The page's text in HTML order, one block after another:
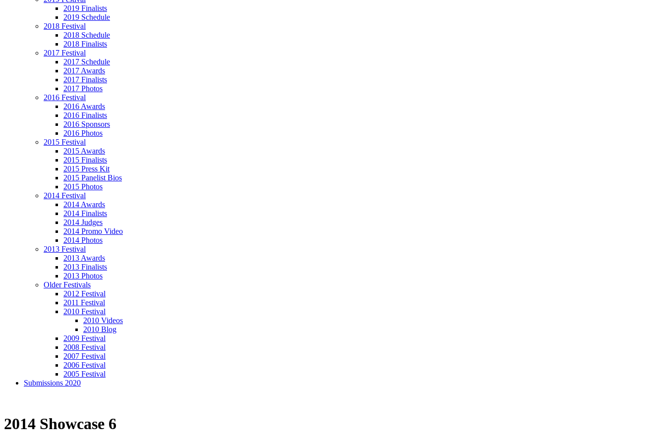
2019 Finalists
2019 Schedule
2018 Festival
2018 Schedule
2018 Finalists
2017 Festival
2017 Schedule
2017 Awards
2017 Finalists
2017 Photos
2016 Festival
2016 Awards
2016 Finalists
2016 Sponsors
2016 Photos
2015 Festival
2015 Awards
2015 Finalists
2015 Press Kit
2015 Panelist Bios
2015 Photos
2014 Festival
2014 Awards
2014 Finalists
2014 Judges
2014 Promo Video
2014 Photos
2013 Festival
2013 Awards
2013 Finalists
2013 Photos
Older Festivals
2012 Festival
2011 Festival
2010 Festival
2010 Videos
2010 Blog
2009 Festival
2008 Festival
2007 Festival
2006 Festival
2005 Festival
Submissions 2020
2014 Showcase 6